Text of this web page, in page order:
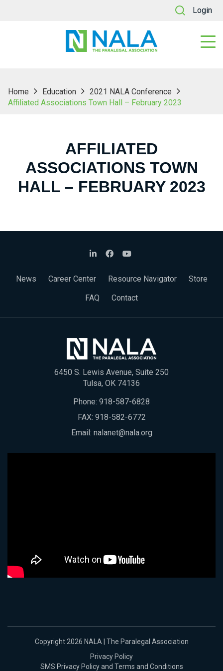
Login
Home Education
2021 NALA Conference
Affiliated Associations Town Hall – February 2023
AFFILIATED
ASSOCIATIONS TOWN
HALL – FEBRUARY 2023
News Career Center Resource Navigator
Store
FAQ
Contact
6450 S. Lewis Avenue, Suite 250
Tulsa, OK 74136
Phone: 918-587-6828
FAX: 918-582-6772
Email: nalanet@nala.org
Copyright 2026 NALA | The Paralegal Association
Privacy Policy
SMS Privacy Policy and Terms and Conditions